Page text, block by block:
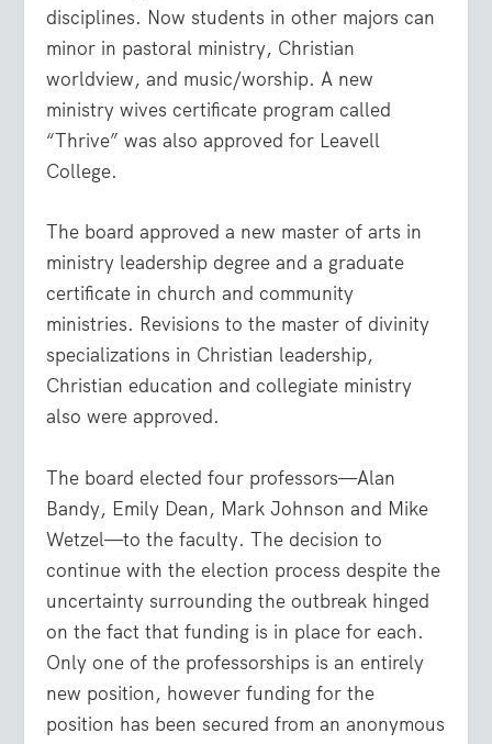
disciplines. Now students in other majors can
minor in pastoral ministry, Christian
worldview, and music/worship. A new
ministry wives certificate program called
“Thrive” was also approved for Leavell
College.
The board approved a new master of arts in
ministry leadership degree and a graduate
certificate in church and community
ministries. Revisions to the master of divinity
specializations in Christian leadership,
Christian education and collegiate ministry
also were approved.
The board elected four professors—Alan
Bandy, Emily Dean, Mark Johnson and Mike
Wetzel—to the faculty. The decision to
continue with the election process despite the
uncertainty surrounding the outbreak hinged
on the fact that funding is in place for each.
Only one of the professorships is an entirely
new position, however funding for the
position has been secured from an anonymous